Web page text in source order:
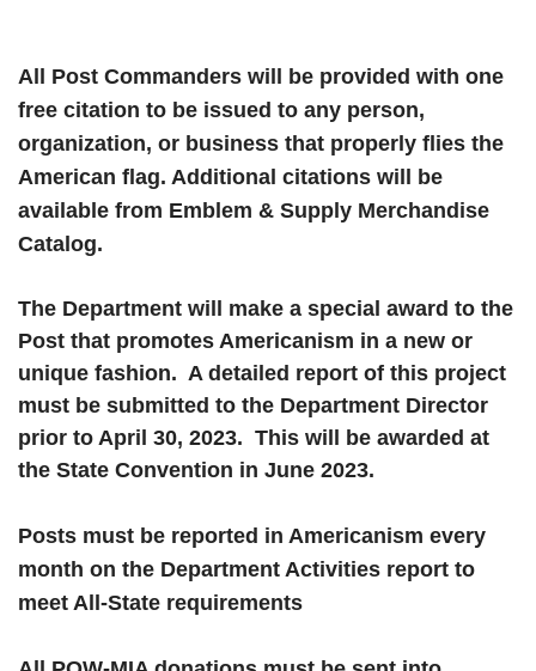
All Post Commanders will be provided with one
free citation to be issued to any person,
organization, or business that properly flies the
American flag. Additional citations will be
available from Emblem & Supply Merchandise
Catalog.
The Department will make a special award to the
Post that promotes Americanism in a new or
unique fashion. A detailed report of this project
must be submitted to the Department Director
prior to April 30, 2023. This will be awarded at
the State Convention in June 2023.
Posts must be reported in Americanism every
month on the Department Activities report to
meet All-State requirements